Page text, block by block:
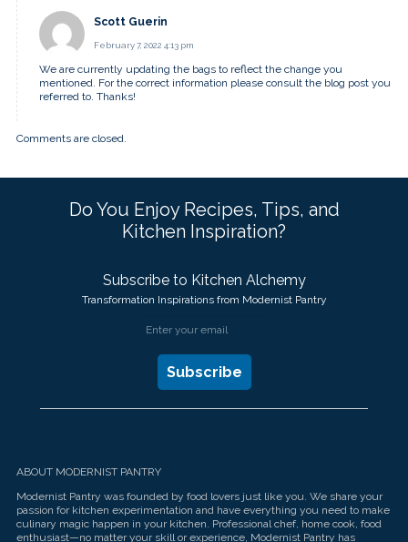
Scott Guerin
February 7, 2022 4:13 pm
We are currently updating the bags to reflect the change you
mentioned. For the correct information please consult the blog post you
referred to. Thanks!
Comments are closed.
Do You Enjoy Recipes, Tips, and
Kitchen Inspiration?
Subscribe to Kitchen Alchemy
Transformation Inspirations from Modernist Pantry
ABOUT MODERNIST PANTRY
Modernist Pantry was founded by food lovers just like you. We share your
passion for kitchen experimentation and have everything you need to make
culinary magic happen in your kitchen. Professional chef, home cook, food
enthusiast—no matter your skill or experience, Modernist Pantry has